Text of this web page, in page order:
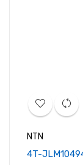
NTN
4T-